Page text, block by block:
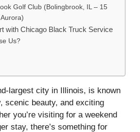
Golf Club (Bolingbrook, IL – 15
with Chicago Black Truck Service
Us?
largest city in Illinois, is known
scenic beauty, and exciting
you’re visiting for a weekend
stay, there’s something for